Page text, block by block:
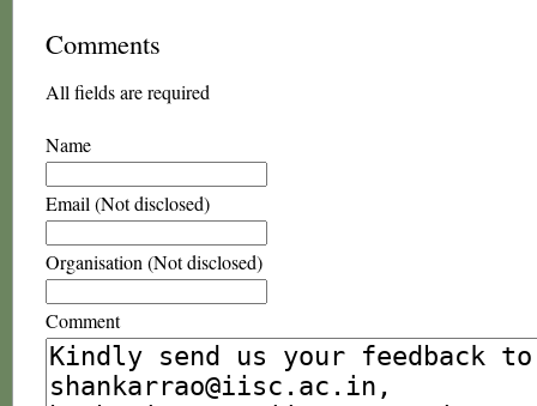
Comments
All fields are required
Name
Email (Not disclosed)
Organisation (Not disclosed)
Comment